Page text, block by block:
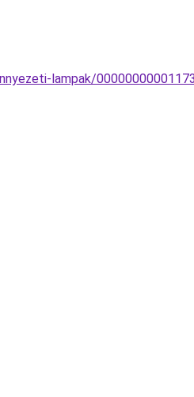
lampak/